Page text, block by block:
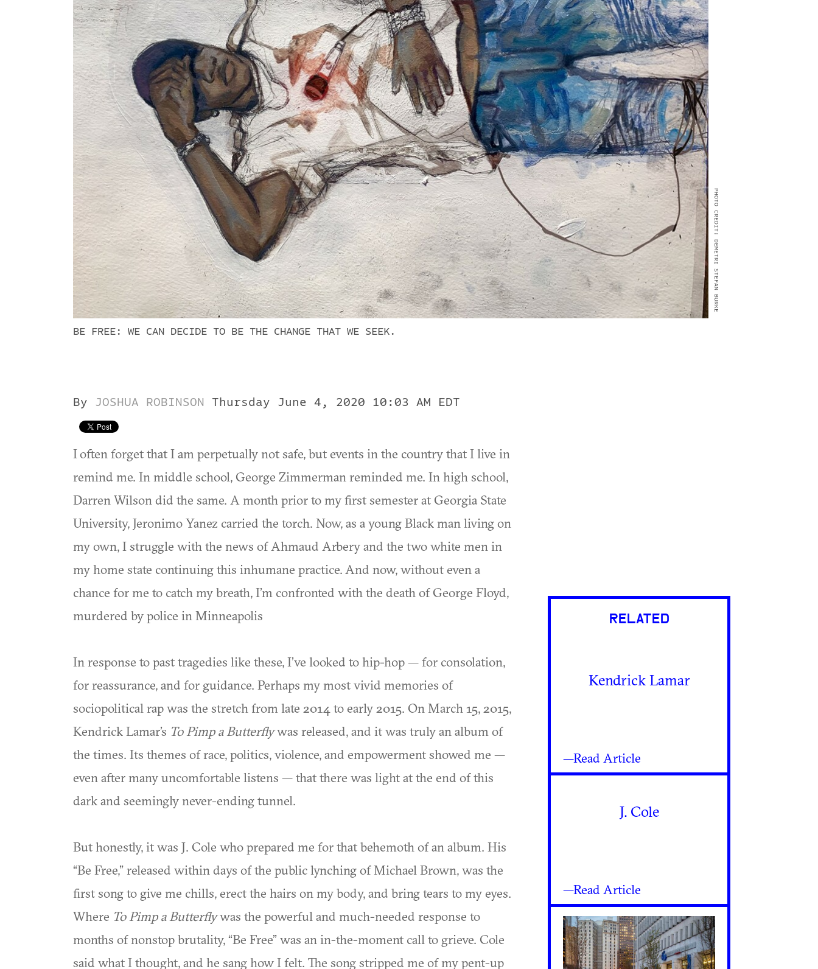
PHOTO CREDIT: DEMETRI STEFAN BURKE
BE FREE: WE CAN DECIDE TO BE THE CHANGE THAT WE SEEK.
By JOSHUA ROBINSON Thursday June 4, 2020 10:03 AM EDT
I often forget that I am perpetually not safe, but events in the country that I live in
remind me. In middle school, George Zimmerman reminded me. In high school,
Darren Wilson did the same. A month prior to my first semester at Georgia State
University, Jeronimo Yanez carried the torch. Now, as a young Black man living on
my own, I struggle with the news of Ahmaud Arbery and the two white men in
my home state continuing this inhumane practice. And now, without even a
chance for me to catch my breath, I’m confronted with the death of George Floyd,
murdered by police in Minneapolis
In response to past tragedies like these, I’ve looked to hip-hop — for consolation,
for reassurance, and for guidance. Perhaps my most vivid memories of
sociopolitical rap was the stretch from late 2014 to early 2015. On March 15, 2015,
Kendrick Lamar’s To Pimp a Butterflywas released, and it was truly an album of
the times. Its themes of race, politics, violence, and empowerment showed me —
even after many uncomfortable listens — that there was light at the end of this
dark and seemingly never-ending tunnel.
But honestly, it was J. Cole who prepared me for that behemoth of an album. His
“Be Free,” released within days of the public lynching of Michael Brown, was the
first song to give me chills, erect the hairs on my body, and bring tears to my eyes.
Where To Pimp a Butterflywas the powerful and much-needed response to
months of nonstop brutality, “Be Free” was an in-the-moment call to grieve. Cole
said what I thought, and he sang how I felt. The song stripped me of my pent-up
RELATED
Kendrick Lamar
—Read Article
J. Cole
—Read Article